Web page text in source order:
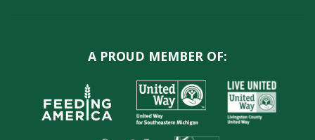
A PROUD MEMBER OF: